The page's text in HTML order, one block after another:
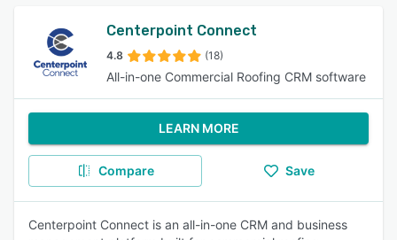
Centerpoint Connect
4.8 (18)
All-in-one Commercial Roofing CRM software
LEARN MORE
Compare Save
Centerpoint Connect is an all-in-one CRM and business